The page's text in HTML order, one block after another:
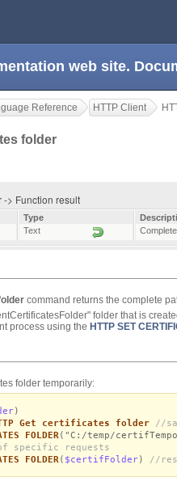
web site.
Reference HTTP Client
folder
-> Function result
Type
Text
command returns the complete
folder that is
process using the HTTP SET
folder temporarily:
)
Get certificates folder
//
FOLDER ("C:/temp/
specific requests
FOLDER ( $certifFolder) //